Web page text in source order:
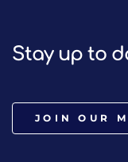
Stay up to
JOIN OUR